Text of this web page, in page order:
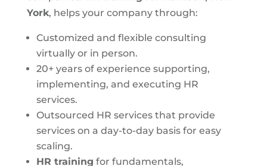
York, helps your company through:
Customized and flexible consulting
virtually or in person.
20+ years of experience supporting,
implementing, and executing HR
services.
Outsourced HR services that provide
services on a day-to-day basis for easy
scaling.
HR training for fundamentals,